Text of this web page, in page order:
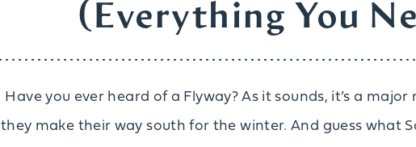
(Everything You
Have you ever heard of a Flyway? As it sounds, it’s a
they make their way south for the winter. And guess what